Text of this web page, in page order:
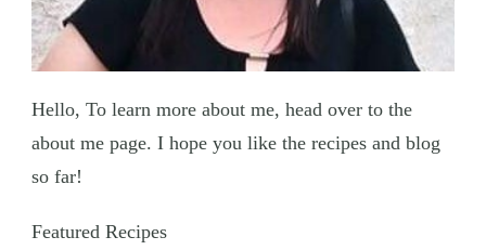
Hello, To learn more about me, head over to the
about me page. I hope you like the recipes and blog
so far!
Featured Recipes